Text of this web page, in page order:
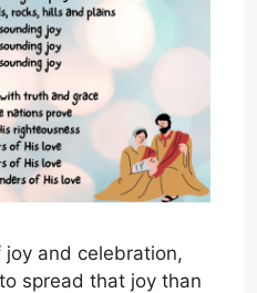
and celebration,
spread that joy than